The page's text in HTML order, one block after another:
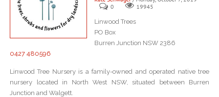
0
19945
Linwood Trees
PO Box
Burren Junction NSW 2386
0427 480596
Linwood Tree Nursery is a family-owned and operated native tree
nursery located in North West NSW, situated between Burren
Junction and Walgett.